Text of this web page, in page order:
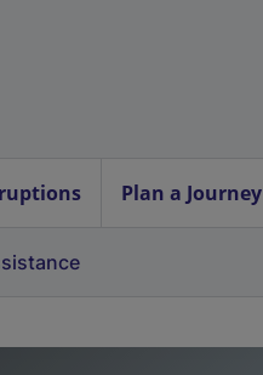
Plan a Journey